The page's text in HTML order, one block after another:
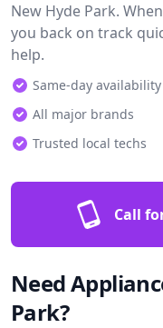
New Hyde Park.
you back on track
help.
Same-day availability
All major brands
Trusted local techs
Call
Need
Park?